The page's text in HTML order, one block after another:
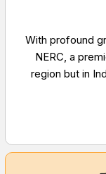
With profound
NERC, a
region but in